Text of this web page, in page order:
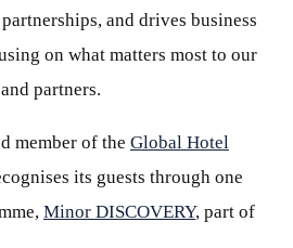
and drives business
on what matters most to our
partners.
member of the Global Hotel
its guests through one
Minor DISCOVERY, part of